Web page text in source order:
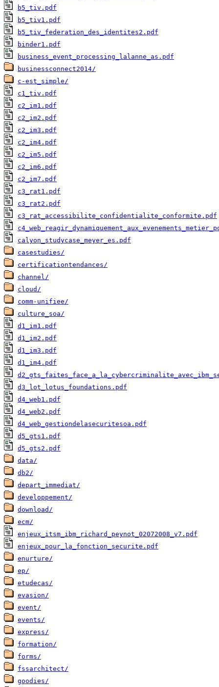
b5_tiv.pdf
b5_tiv1.pdf
b5_tiv_federation_des_identites2.pdf
binder1.pdf
business_event_processing_lalanne_as.pdf
businessconnect2014/
c-est_simple/
c1_tiv.pdf
c2_im1.pdf
c2_im2.pdf
c2_im3.pdf
c2_im4.pdf
c2_im5.pdf
c2_im6.pdf
c2_im7.pdf
c3_rat1.pdf
c3_rat2.pdf
c3_rat_accessibilite_confidentialite_conformite.pdf
calyon_studycase_meyer_es.pdf
casestudies/
certificationtendances/
channel/
cloud/
comm-unifiee/
culture_soa/
d1_im1.pdf
d1_im2.pdf
d1_im3.pdf
d1_im4.pdf
d3_lot_lotus_foundations.pdf
d4_web1.pdf
d4_web2.pdf
d4_web_gestiondelasecuritesoa.pdf
d5_gts1.pdf
d5_gts2.pdf
data/
db2/
depart_immediat/
developpement/
download/
ecm/
enjeux_itsm_ibm_richard_peynot_02072008_v7.pdf
enjeux_pour_la_fonction_securite.pdf
enurture/
ep/
etudecas/
evasion/
event/
events/
express/
formation/
forms/
fssarchitect/
goodies/